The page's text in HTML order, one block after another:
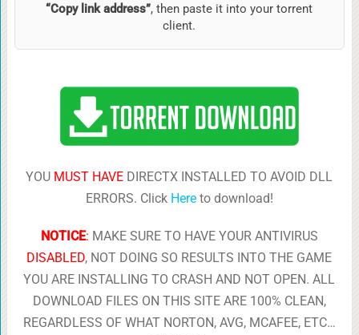
“Copy link address”, then paste it into your torrent
client.
YOU MUST HAVE DIRECTX INSTALLED TO AVOID DLL
ERRORS. Click Hereto download!
NOTICE: MAKE SURE TO HAVE YOUR ANTIVIRUS
DISABLED, NOT DOING SO RESULTS INTO THE GAME
YOU ARE INSTALLING TO CRASH AND NOT OPEN. ALL
DOWNLOAD FILES ON THIS SITE ARE 100% CLEAN,
REGARDLESS OF WHAT NORTON, AVG, MCAFEE, ETC…